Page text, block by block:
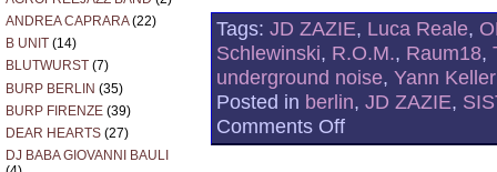
ANDREA CAPRARA(22)
B UNIT (14)
BLUTWURST (7)
BURP BERLIN (35)
BURP FIRENZE (39)
DEAR HEARTS (27)
DJ BABA GIOVANNI BAULI
Tags: JD ZAZIE, Luca Reale,
Schlewinski, R.O.M., Raum18,
underground noise, Yann Keller
Posted in berlin, JD ZAZIE,
Comments Offon
THE